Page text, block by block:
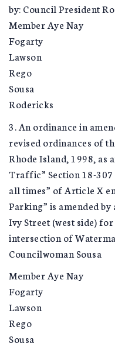
by: Council President
Member Aye Nay
Fogarty
Lawson
Rego
Sousa
Rodericks
3. An ordinance in
revised ordinances of
Rhode Island, 1998, as
Traffic” Section 18-
all times” of Article X
Parking” is amended
Ivy Street (west side)
intersection of
Councilwoman Sousa
Member Aye Nay
Fogarty
Lawson
Rego
Sousa